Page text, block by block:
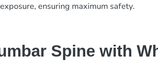
exposure, ensuring maximum safety.
Spine with